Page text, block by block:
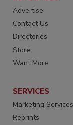
Advertise
Contact Us
Directories
Store
Want More
SERVICES
Marketing Services
Reprints